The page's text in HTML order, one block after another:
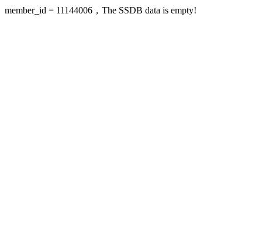
member_id = 11144006，The SSDB data is empty!